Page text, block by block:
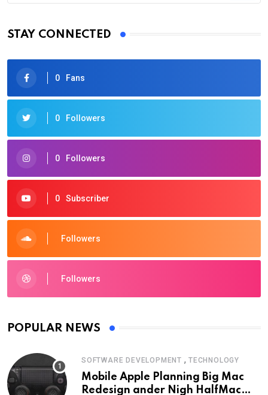
STAY CONNECTED
0 Fans
0 Followers
0 Followers
0 Subscriber
Followers
Followers
POPULAR NEWS
SOFTWARE DEVELOPMENT , TECHNOLOGY
Mobile Apple Planning Big Mac
Redesign ander Nigh HalfMac